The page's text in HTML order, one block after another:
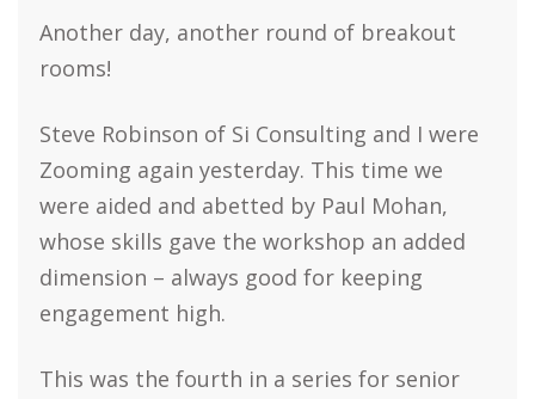
Another day, another round of breakout
rooms!
Steve Robinson of Si Consulting and I were
Zooming again yesterday. This time we
were aided and abetted by Paul Mohan,
whose skills gave the workshop an added
dimension – always good for keeping
engagement high.
This was the fourth in a series for senior